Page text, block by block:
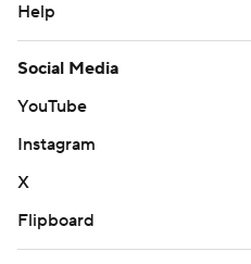
Help
Social Media
YouTube
Instagram
X
Flipboard